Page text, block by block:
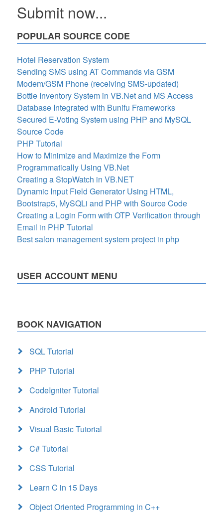
Submit now...
POPULAR SOURCE CODE
Hotel Reservation System
Sending SMS using AT Commands via GSM
Modem/GSM Phone (receiving SMS-updated)
Bottle Inventory System in VB.Net and MS Access
Database Integrated with Bunifu Frameworks
Secured E-Voting System using PHP and MySQL
Source Code
PHP Tutorial
How to Minimize and Maximize the Form
Programmatically Using VB.Net
Creating a StopWatch in VB.NET
Dynamic Input Field Generator Using HTML,
Bootstrap5, MySQLi and PHP with Source Code
Creating a Login Form with OTP Verification through
Email in PHP Tutorial
Best salon management system project in php
USER ACCOUNT MENU
BOOK NAVIGATION
SQL Tutorial
PHP Tutorial
CodeIgniter Tutorial
Android Tutorial
Visual Basic Tutorial
C# Tutorial
CSS Tutorial
Learn C in 15 Days
Object Oriented Programming in C++